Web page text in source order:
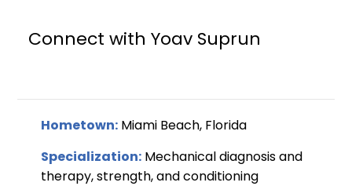
Hometown: Miami Beach, Florida
Specialization: Mechanical diagnosis and
therapy, strength, and conditioning
Connect with Yoav Suprun